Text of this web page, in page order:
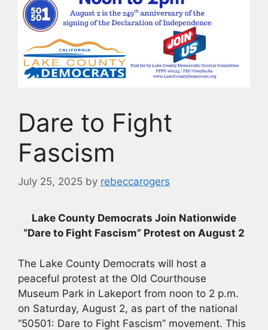
Dare to Fight
Fascism
July 25, 2025 by rebeccarogers
Lake County Democrats Join Nationwide
“Dare to Fight Fascism” Protest on August 2
The Lake County Democrats will host a
peaceful protest at the Old Courthouse
Museum Park in Lakeport from noon to 2 p.m.
on Saturday, August 2, as part of the national
“50501: Dare to Fight Fascism” movement. This